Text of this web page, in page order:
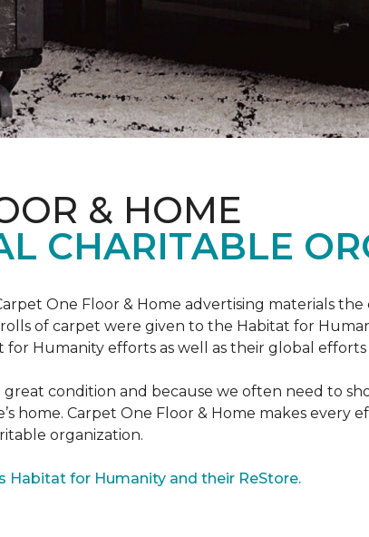
& HOME
CHARITABLE
One Floor & Home advertising materials
rolls of carpet were given to the Habitat for
Humanity efforts as well as their global efforts
condition and because we often need to
home. Carpet One Floor & Home makes
organization.
Habitat for Humanity and their ReStore.